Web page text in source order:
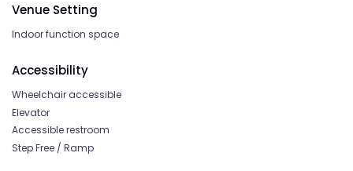
Venue Setting
Indoor function space
Accessibility
Wheelchair accessible
Elevator
Accessible restroom
Step Free / Ramp